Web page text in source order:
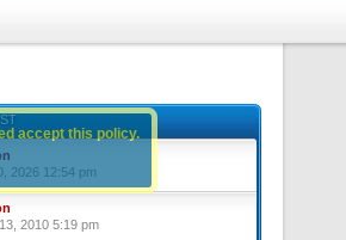
2026 12:54 pm
2010 5:19 pm
accept this policy.